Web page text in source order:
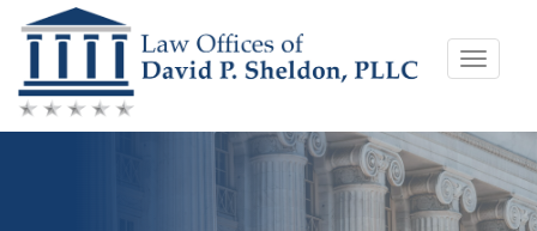
Skip
to
content
Toggle